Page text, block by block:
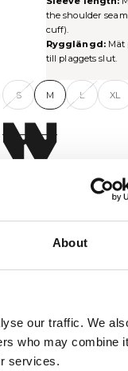
About
our traffic. We
who may combine
services.
the shoulder
cuff).
Rygglängd: Mät
till plaggets slut.
S M L XL
The model is 184 cm tall
Shipping & Delivery
Returns & Exchanges
Reviews